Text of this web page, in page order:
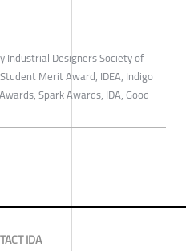
Industrial Designers Society of
Merit Award, IDEA, Indigo
Spark Awards, IDA, Good
IDA